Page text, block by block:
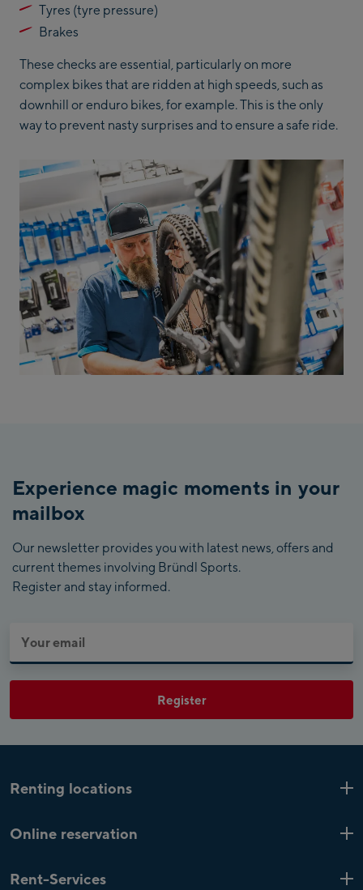
Tyres (tyre pressure)
Brakes
These checks are essential, particularly on more
complex bikes that are ridden at high speeds, such as
downhill or enduro bikes, for example. This is the only
way to prevent nasty surprises and to ensure a safe ride.
Experience magic moments in your
mailbox
Our newsletter provides you with latest news, offers and
current themes involving Bründl Sports.
Register and stay informed.
Register
Renting locations
Zell am See4 Shops
Mayrhofen4 Shops
Online reservation
Customer Account
Rent-Services